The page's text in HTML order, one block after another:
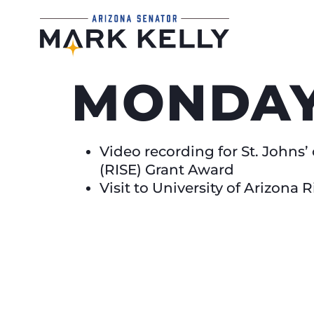
Video recording for St.
(RISE) Grant Award
Visit to University of Arizona